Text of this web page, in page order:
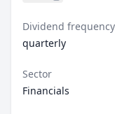
Dividend frequency
quarterly
Sector
Financials